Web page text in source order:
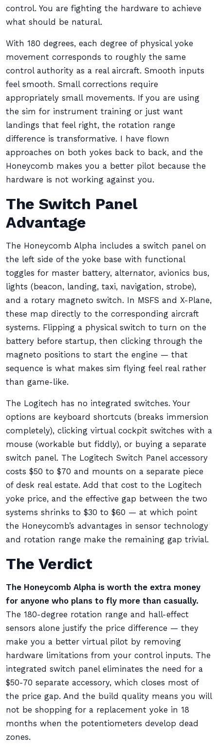
control. You are fighting the hardware to achieve
what should be natural.
With 180 degrees, each degree of physical yoke
movement corresponds to roughly the same
control authority as a real aircraft. Smooth inputs
feel smooth. Small corrections require
appropriately small movements. If you are using
the sim for instrument training or just want
landings that feel right, the rotation range
difference is transformative. I have flown
approaches on both yokes back to back, and the
Honeycomb makes you a better pilot because the
hardware is not working against you.
The Switch Panel
Advantage
The Honeycomb Alpha includes a switch panel on
the left side of the yoke base with functional
toggles for master battery, alternator, avionics bus,
lights (beacon, landing, taxi, navigation, strobe),
and a rotary magneto switch. In MSFS and X-Plane,
these map directly to the corresponding aircraft
systems. Flipping a physical switch to turn on the
battery before startup, then clicking through the
magneto positions to start the engine — that
sequence is what makes sim flying feel real rather
than game-like.
The Logitech has no integrated switches. Your
options are keyboard shortcuts (breaks immersion
completely), clicking virtual cockpit switches with a
mouse (workable but fiddly), or buying a separate
switch panel. The Logitech Switch Panel accessory
costs $50 to $70 and mounts on a separate piece
of desk real estate. Add that cost to the Logitech
yoke price, and the effective gap between the two
systems shrinks to $30 to $60 — at which point
the Honeycomb’s advantages in sensor technology
and rotation range make the remaining gap trivial.
The Verdict
The Honeycomb Alpha is worth the extra money
for anyone who plans to fly more than casually.
The 180-degree rotation range and hall-effect
sensors alone justify the price difference — they
make you a better virtual pilot by removing
hardware limitations from your control inputs. The
integrated switch panel eliminates the need for a
$50-70 separate accessory, which closes most of
the price gap. And the build quality means you will
not be shopping for a replacement yoke in 18
months when the potentiometers develop dead
zones.